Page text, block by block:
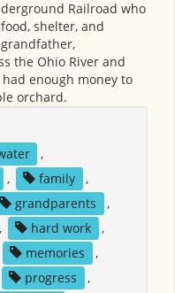
Railroad who
shelter, and
the Ohio River and
enough money to
orchard.
,
, family
,
grandparents
,
, hard work
,
memories
,
progress
,